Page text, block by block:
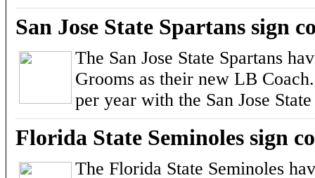
San Jose State Spartans sign
The San Jose State Spartans
Grooms as their new LB
per year with the San Jose
Florida State Seminoles sign
The Florida State Seminoles